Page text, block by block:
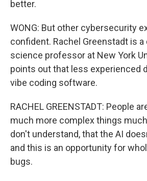
better.
WONG: But other cybersecurity
confident. Rachel Greenstadt is
science professor at New York
points out that less experienced
vibe coding software.
RACHEL GREENSTADT: People
much more complex things
don't understand, that the AI
and this is an opportunity for
bugs.